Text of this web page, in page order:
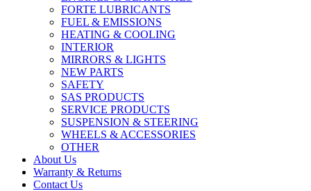
FORTE LUBRICANTS
FUEL & EMISSIONS
HEATING & COOLING
INTERIOR
MIRRORS & LIGHTS
NEW PARTS
SAFETY
SAS PRODUCTS
SERVICE PRODUCTS
SUSPENSION & STEERING
WHEELS & ACCESSORIES
OTHER
About Us
Warranty & Returns
Contact Us